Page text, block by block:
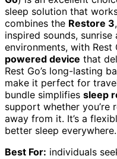
sleep solution that
combines the Restore 3
inspired sounds,
environments, with Rest
powered device that
Rest Go’s long-lasting
make it perfect for
bundle simplifies sleep
support whether you’re
away from it. It’s a
better sleep everywhere.
Best For: individuals